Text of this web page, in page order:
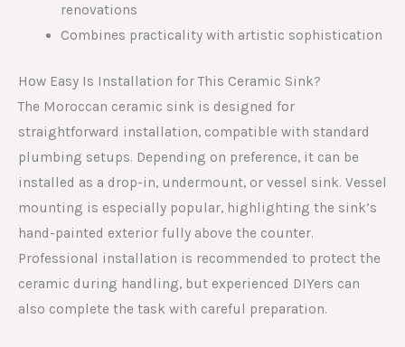
renovations
Combines practicality with artistic sophistication
How Easy Is Installation for This Ceramic Sink?
The Moroccan ceramic sink is designed for
straightforward installation, compatible with standard
plumbing setups. Depending on preference, it can be
installed as a drop-in, undermount, or vessel sink. Vessel
mounting is especially popular, highlighting the sink’s
hand-painted exterior fully above the counter.
Professional installation is recommended to protect the
ceramic during handling, but experienced DIYers can
also complete the task with careful preparation.